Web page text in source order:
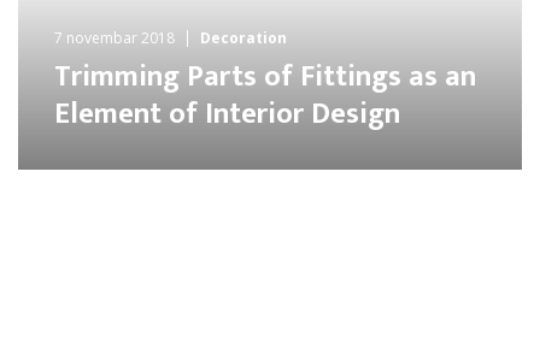
Of Home
and Office
Furniture
7 novembar 2018 Decoration
Trimming Parts of Fittings as an
Element of Interior Design